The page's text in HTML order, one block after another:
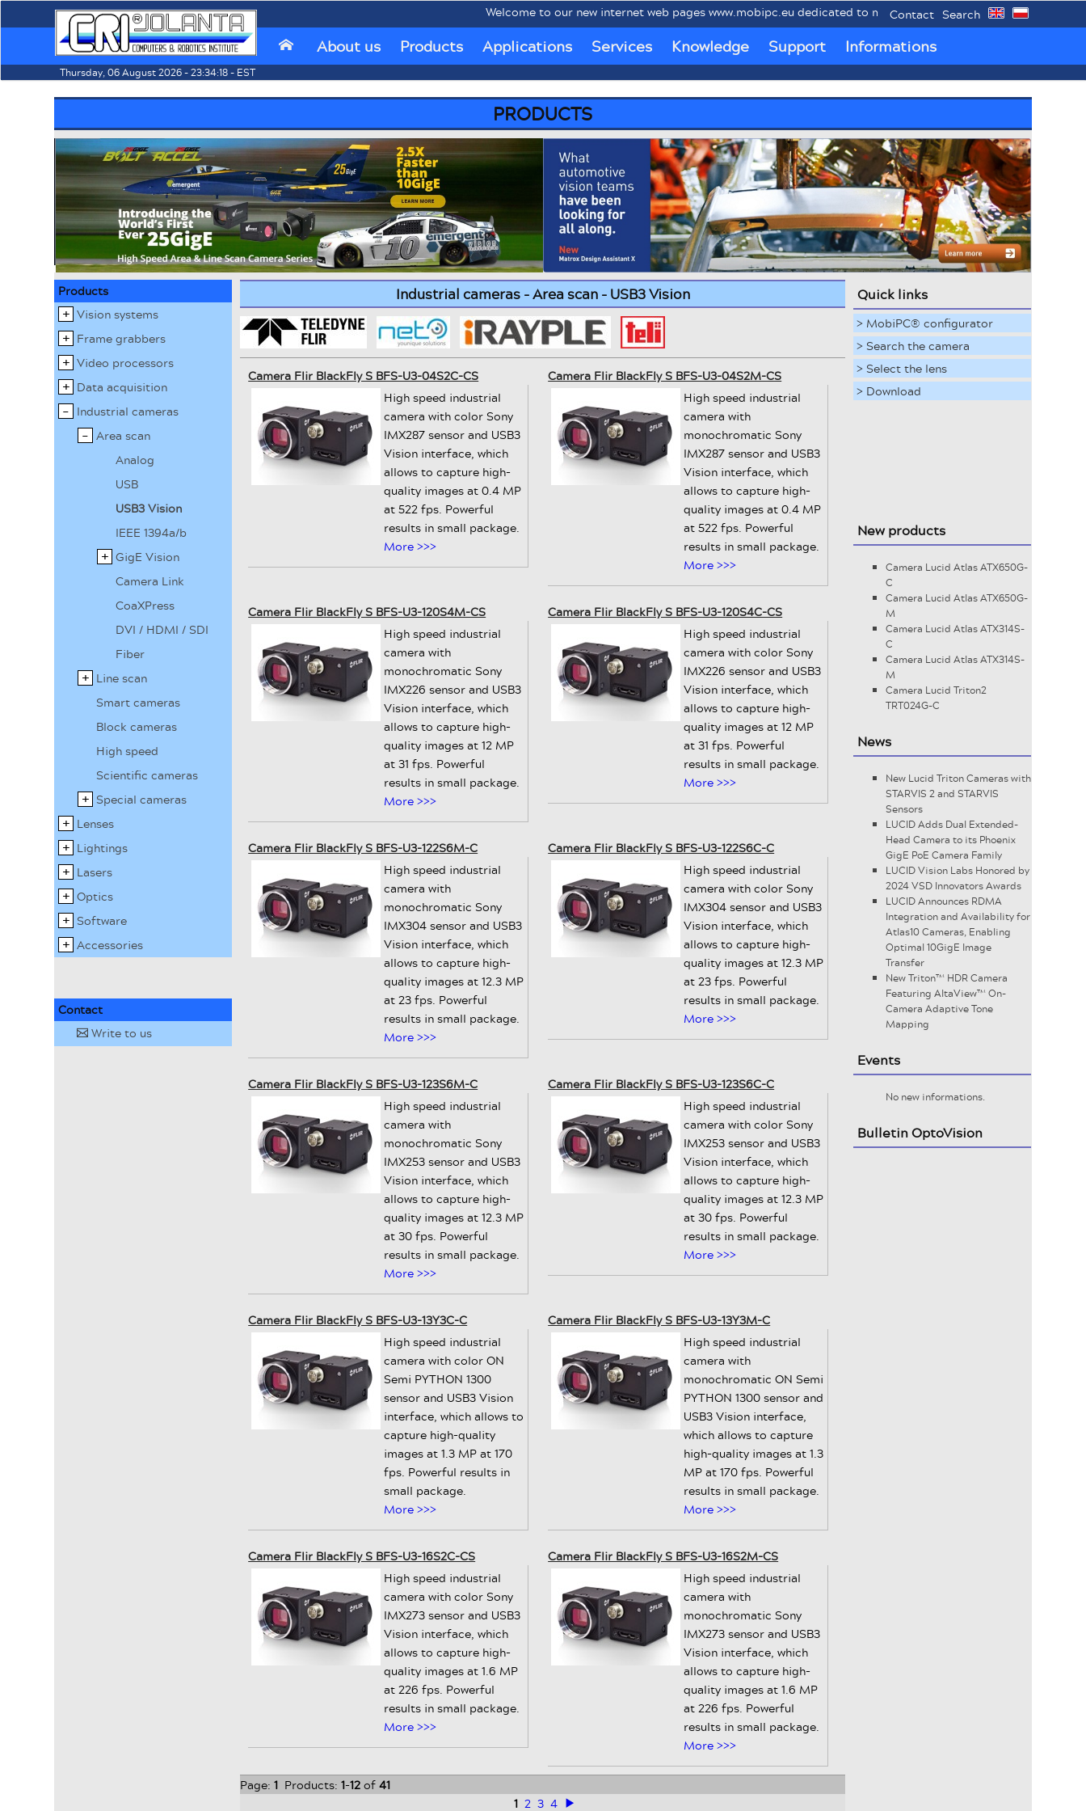
Welcome to our new internet web pages www.mobipc.eu dedicated to mobile industrial PCs MobiPC®.
Contact Search
⌂ About us Products Applications Services Knowledge Support Informations
Thursday, 06 August 2026 - 23:34:18 - EST
PRODUCTS
Products
Vision systems
Frame grabbers
Video processors
Data acquisition
Industrial cameras
Area scan
Analog
USB
USB3 Vision
IEEE 1394a/b
GigE Vision
Camera Link
CoaXPress
DVI / HDMI / SDI
Fiber
Line scan
Smart cameras
Block cameras
High speed
Scientific cameras
Special cameras
Lenses
Lightings
Lasers
Optics
Software
Accessories
Contact
✉ Write to us
Industrial cameras - Area scan - USB3 Vision
Camera Flir BlackFly S BFS-U3-04S2C-CS
High speed industrial
camera with color Sony
IMX287 sensor and USB3
Vision interface, which
allows to capture high-
quality images at 0.4 MP
at 522 fps. Powerful
results in small package.
More >>>
Camera Flir BlackFly S BFS-U3-04S2M-CS
High speed industrial
camera with
monochromatic Sony
IMX287 sensor and USB3
Vision interface, which
allows to capture high-
quality images at 0.4 MP
at 522 fps. Powerful
results in small package.
More >>>
Camera Flir BlackFly S BFS-U3-120S4M-CS
High speed industrial
camera with
monochromatic Sony
IMX226 sensor and USB3
Vision interface, which
allows to capture high-
quality images at 12 MP
at 31 fps. Powerful
results in small package.
More >>>
Camera Flir BlackFly S BFS-U3-120S4C-CS
High speed industrial
camera with color Sony
IMX226 sensor and USB3
Vision interface, which
allows to capture high-
quality images at 12 MP
at 31 fps. Powerful
results in small package.
More >>>
Camera Flir BlackFly S BFS-U3-122S6M-C
High speed industrial
camera with
monochromatic Sony
IMX304 sensor and USB3
Vision interface, which
allows to capture high-
quality images at 12.3 MP
at 23 fps. Powerful
results in small package.
More >>>
Camera Flir BlackFly S BFS-U3-122S6C-C
High speed industrial
camera with color Sony
IMX304 sensor and USB3
Vision interface, which
allows to capture high-
quality images at 12.3 MP
at 23 fps. Powerful
results in small package.
More >>>
Camera Flir BlackFly S BFS-U3-123S6M-C
High speed industrial
camera with
monochromatic Sony
IMX253 sensor and USB3
Vision interface, which
allows to capture high-
quality images at 12.3 MP
at 30 fps. Powerful
results in small package.
More >>>
Camera Flir BlackFly S BFS-U3-123S6C-C
High speed industrial
camera with color Sony
IMX253 sensor and USB3
Vision interface, which
allows to capture high-
quality images at 12.3 MP
at 30 fps. Powerful
results in small package.
More >>>
Camera Flir BlackFly S BFS-U3-13Y3C-C
High speed industrial
camera with color ON
Semi PYTHON 1300
sensor and USB3 Vision
interface, which allows to
capture high-quality
images at 1.3 MP at 170
fps. Powerful results in
small package.
More >>>
Camera Flir BlackFly S BFS-U3-13Y3M-C
High speed industrial
camera with
monochromatic ON Semi
PYTHON 1300 sensor and
USB3 Vision interface,
which allows to capture
high-quality images at 1.3
MP at 170 fps. Powerful
results in small package.
More >>>
Camera Flir BlackFly S BFS-U3-16S2C-CS
High speed industrial
camera with color Sony
IMX273 sensor and USB3
Vision interface, which
allows to capture high-
quality images at 1.6 MP
at 226 fps. Powerful
results in small package.
More >>>
Camera Flir BlackFly S BFS-U3-16S2M-CS
High speed industrial
camera with
monochromatic Sony
IMX273 sensor and USB3
Vision interface, which
allows to capture high-
quality images at 1.6 MP
at 226 fps. Powerful
results in small package.
More >>>
Page:1 Products:1-12of41
1 2 3 4 >
Quick links
> MobiPC® configurator
> Search the camera
> Select the lens
> Download
New products
Camera Lucid Atlas ATX650G-
C
Camera Lucid Atlas ATX650G-
M
Camera Lucid Atlas ATX314S-
C
Camera Lucid Atlas ATX314S-
M
Camera Lucid Triton2
TRT024G-C
News
New Lucid Triton Cameras with
STARVIS 2 and STARVIS
Sensors
LUCID Adds Dual Extended-
Head Camera to its Phoenix
GigE PoE Camera Family
LUCID Vision Labs Honored by
2024 VSD Innovators Awards
LUCID Announces RDMA
Integration and Availability for
Atlas10 Cameras, Enabling
Optimal 10GigE Image
Transfer
New Triton™ HDR Camera
Featuring AltaView™ On-
Camera Adaptive Tone
Mapping
Events
No new informations.
Bulletin OptoVision